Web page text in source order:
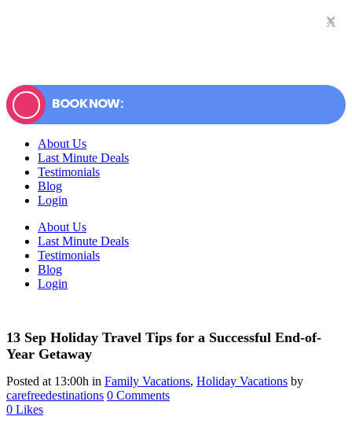
BOOK NOW:
About Us
Last Minute Deals
Testimonials
Blog
Login
About Us
Last Minute Deals
Testimonials
Blog
Login
13 Sep Holiday Travel Tips for a Successful End-of-
Year Getaway
Posted at 13:00h in Family Vacations, Holiday Vacations by
carefreedestinations 0 Comments
0 Likes
×
x